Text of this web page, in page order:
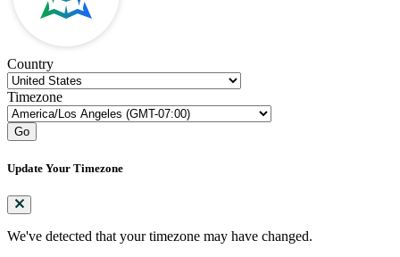
Country
Timezone
Go
Update Your Timezone
We've detected that your timezone may have changed.